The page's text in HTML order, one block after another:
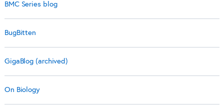
BMC Series blog
BugBitten
GigaBlog (archived)
On Biology